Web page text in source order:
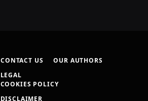
CONTACT US
OUR AUTHORS
LEGAL
COOKIES POLICY
DISCLAIMER